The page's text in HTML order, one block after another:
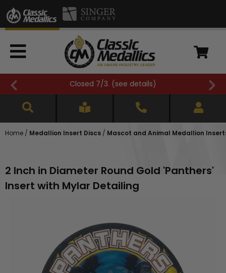
Closed 7/3. (see details)
Home / Medallion Insert Discs / Mascot and Animal Medallion
2 Inch in Diameter Round Gold 'Panthers'
Insert with Mylar Detailing